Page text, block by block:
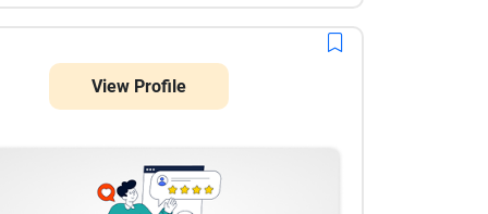
View Profile